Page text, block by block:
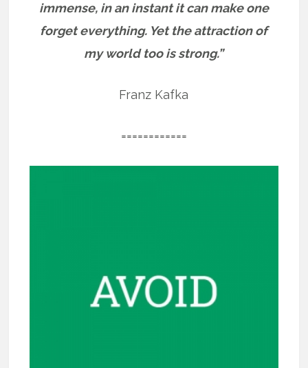
immense, in an instant it can make one
forget everything. Yet the attraction of
my world too is strong.”
Franz Kafka
============